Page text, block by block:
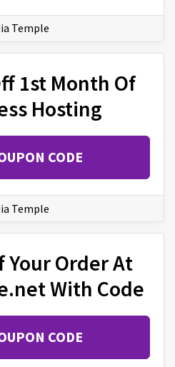
Temple
1st Month Of
Hosting
CODE
Temple
Your Order At
With Code
CODE